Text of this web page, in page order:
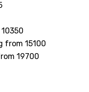
₹15100
₹19700